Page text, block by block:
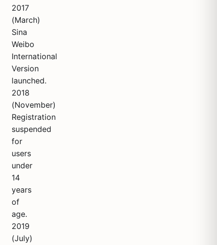
2017
(March)
Sina
Weibo
International
Version
launched.
2018
(November)
Registration
suspended
for
users
under
14
years
of
age.
2019
(July)